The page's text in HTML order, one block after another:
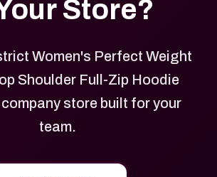
Store?
Women's Perfect Weight
Shoulder Full-Zip Hoodie
store built for your
team.